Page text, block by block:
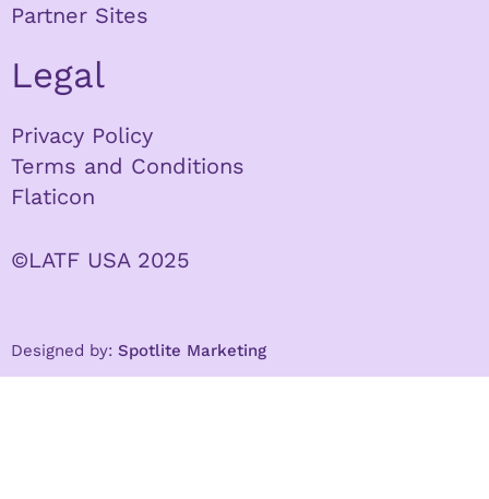
Partner Sites
Legal
Privacy Policy
Terms and Conditions
Flaticon
©LATF USA 2025
Designed by: Spotlite Marketing